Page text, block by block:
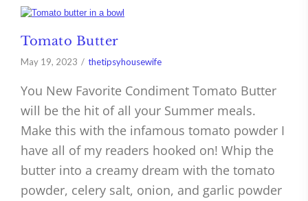
Tomato Butter
May 19, 2023 thetipsyhousewife
You New Favorite Condiment Tomato Butter
will be the hit of all your Summer meals.
Make this with the infamous tomato powder I
have all of my readers hooked on! Whip the
butter into a creamy dream with the tomato
powder, celery salt, onion, and garlic powder